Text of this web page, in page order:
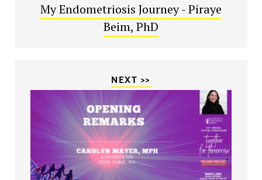
My Endometriosis Journey - Piraye
Beim, PhD
NEXT >>